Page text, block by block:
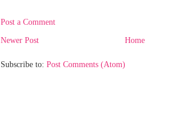
Post a Comment
Newer Post
Home
Subscribe to: Post Comments (Atom)